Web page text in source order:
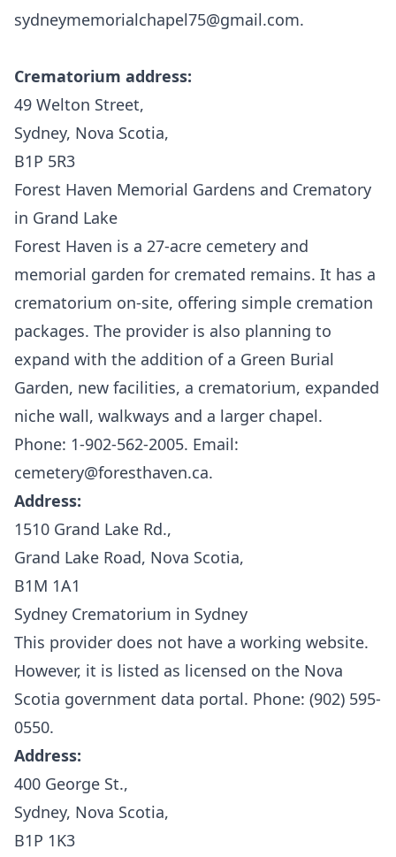
sydneymemorialchapel75@gmail.com.
Crematorium address:
49 Welton Street,
Sydney, Nova Scotia,
B1P 5R3
Forest Haven Memorial Gardens and Crematory
in Grand Lake
Forest Haven is a 27-acre cemetery and
memorial garden for cremated remains. It has a
crematorium on-site, offering simple cremation
packages. The provider is also planning to
expand with the addition of a Green Burial
Garden, new facilities, a crematorium, expanded
niche wall, walkways and a larger chapel.
Phone: 1-902-562-2005. Email:
cemetery@foresthaven.ca.
Address:
1510 Grand Lake Rd.,
Grand Lake Road, Nova Scotia,
B1M 1A1
Sydney Crematorium in Sydney
This provider does not have a working website.
However, it is listed as licensed on the Nova
Scotia government data portal. Phone: (902) 595-
0550.
Address:
400 George St.,
Sydney, Nova Scotia,
B1P 1K3